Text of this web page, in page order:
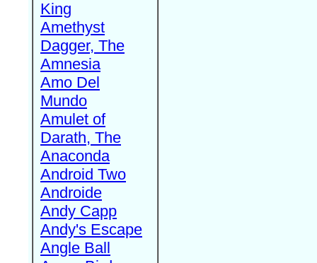
King
Amethyst
Dagger, The
Amnesia
Amo Del
Mundo
Amulet of
Darath, The
Anaconda
Android Two
Androide
Andy Capp
Andy's Escape
Angle Ball